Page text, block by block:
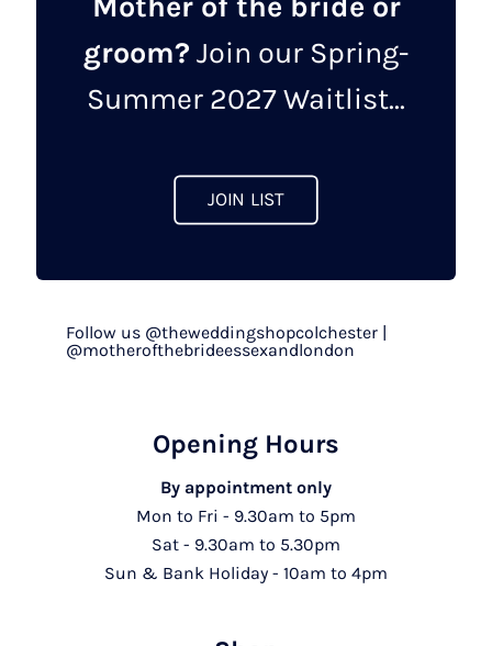
groom? Join our Spring-
Summer 2027 Waitlist...
JOIN LIST
Follow us @theweddingshopcolchester |
@motherofthebrideessexandlondon
Opening Hours
By appointment only
Mon to Fri - 9.30am to 5pm
Sat - 9.30am to 5.30pm
Sun & Bank Holiday - 10am to 4pm